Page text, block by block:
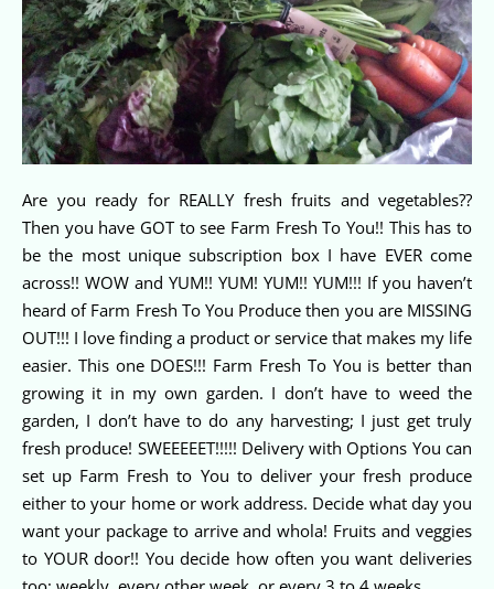
Are you ready for REALLY fresh fruits and vegetables??
Then you have GOT to see Farm Fresh To You!! This has to
be the most unique subscription box I have EVER come
across!! WOW and YUM!! YUM! YUM!! YUM!!! If you haven’t
heard of Farm Fresh To You Produce then you are MISSING
OUT!!! I love finding a product or service that makes my life
easier. This one DOES!!! Farm Fresh To You is better than
growing it in my own garden. I don’t have to weed the
garden, I don’t have to do any harvesting; I just get truly
fresh produce! SWEEEEET!!!!! Delivery with Options You can
set up Farm Fresh to You to deliver your fresh produce
either to your home or work address. Decide what day you
want your package to arrive and whola! Fruits and veggies
to YOUR door!! You decide how often you want deliveries